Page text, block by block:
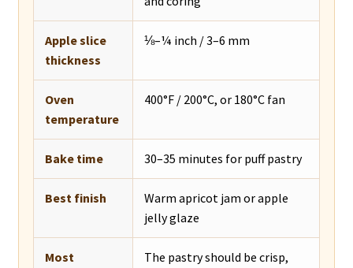
Apple slice
thickness
⅛–¼ inch / 3–6 mm
Oven
temperature
400°F / 200°C, or 180°C fan
Bake time 30–35 minutes for puff pastry
Best finish
Warm apricot jam or apple
jelly glaze
Most
The pastry should be crisp,